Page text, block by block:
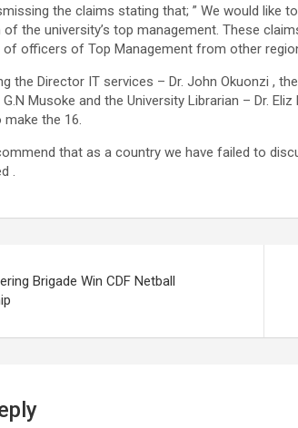
the claims stating that; ” We would like
the university’s top management. These
officers of Top Management from other
the Director IT services – Dr. John Okuonzi ,
Musoke and the University Librarian – Dr.
make the 16.
that as a country we have failed to
.
Brigade Win CDF Netball